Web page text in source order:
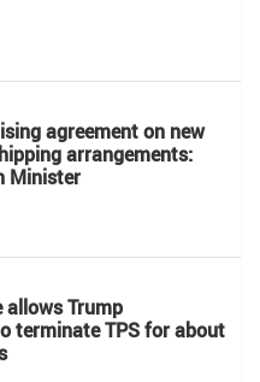
agreement on new
arrangements:
Minister
allows Trump
terminate TPS for about